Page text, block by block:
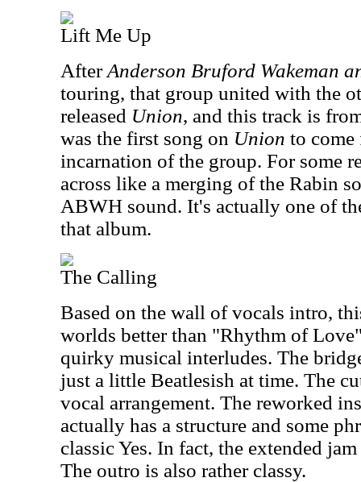
Lift Me Up
AfterAnderson Bruford Wakeman
touring, that group united with the
released Union, and this track is
was the first song on Union to come
incarnation of the group. For some
across like a merging of the Rabin
ABWH sound. It's actually one of
that album.
The Calling
Based on the wall of vocals intro,
worlds better than "Rhythm of
quirky musical interludes. The
just a little Beatlesish at time. The
vocal arrangement. The reworked
actually has a structure and some
classic Yes. In fact, the extended
The outro is also rather classy.